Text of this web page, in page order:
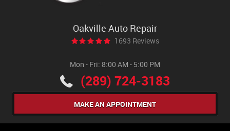
Oakville Auto Repair
1693 Reviews
Mon - Fri: 8:00 AM - 5:00 PM
(289) 724-3183
MAKE AN APPOINTMENT